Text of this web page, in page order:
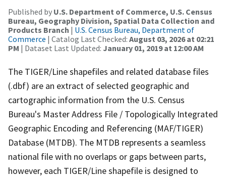
Published by U.S. Department of Commerce, U.S. Census
Bureau, Geography Division, Spatial Data Collection and
Products Branch | U.S. Census Bureau, Department of
Commerce | Catalog Last Checked: August 03, 2026 at 02:21
PM | Dataset Last Updated: January 01, 2019 at 12:00 AM
The TIGER/Line shapefiles and related database files
(.dbf) are an extract of selected geographic and
cartographic information from the U.S. Census
Bureau's Master Address File / Topologically Integrated
Geographic Encoding and Referencing (MAF/TIGER)
Database (MTDB). The MTDB represents a seamless
national file with no overlaps or gaps between parts,
however, each TIGER/Line shapefile is designed to